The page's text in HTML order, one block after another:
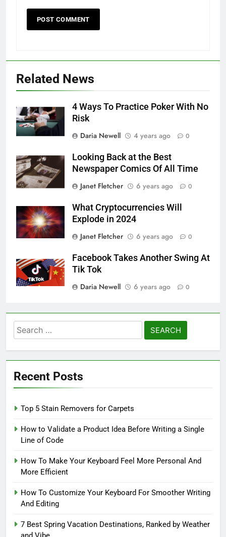
Related News
4 Ways To Practice Poker With No
Risk
Daria Newell
4 years ago 0
Looking Back at the Best
Newspaper Comics Of All Time
Janet Fletcher
6 years ago 0
What Cryptocurrencies Will
Explode in 2024
Janet Fletcher
6 years ago 0
Facebook Takes Another Swing At
Tik Tok
Daria Newell
6 years ago 0
Search
for:
Recent Posts
Top 5 Stain Removers for Carpets
How to Validate a Product Idea Before Writing a Single
Line of Code
How To Make Your Keyboard Feel More Personal And
More Efficient
How To Customize Your Keyboard For Smoother Writing
And Editing
7 Best Spring Vacation Destinations, Ranked by Weather